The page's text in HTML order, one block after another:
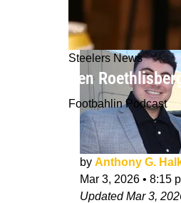
Steelers News
Ben
Footbahlin Podcast
by Anthony G.
Mar 3, 2026 • 8:15
UpdatedMar 3,